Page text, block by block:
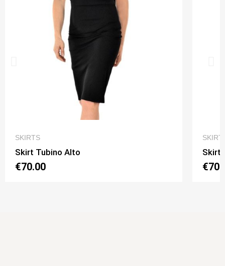
SKIRTS
Skirt Tubino Alto
€70.00
Skirt